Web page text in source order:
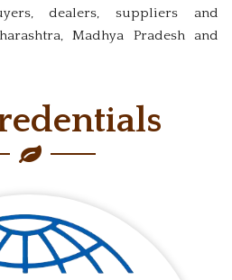
dealers, suppliers and
Madhya Pradesh and